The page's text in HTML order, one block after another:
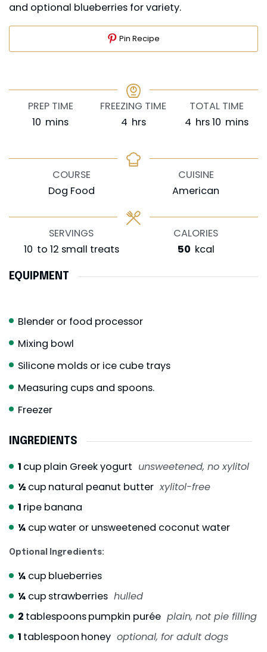
and optional blueberries for variety.
Pin Recipe
PREP TIME
10 minutes
mins
FREEZING TIME
4hours
hrs
TOTAL TIME
4hours
hrs10minutes
mins
COURSE
Dog Food
CUISINE
American
SERVINGS
10 to 12 small treats
CALORIES
50 kcal
EQUIPMENT
Blender or food processor
Mixing bowl
Silicone molds or ice cube trays
Measuring cups and spoons.
Freezer
INGREDIENTS
1 cup plain Greek yogurt unsweetened, no xylitol
½ cup natural peanut butter xylitol-free
1 ripe banana
¼ cupwater or unsweetened coconut water
Optional Ingredients:
¼ cup blueberries
¼ cup strawberries hulled
2 tablespoonspumpkin purée plain, not pie filling
1 tablespoon honey optional, for adult dogs